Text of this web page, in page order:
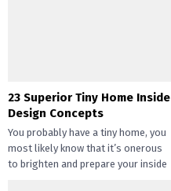
23 Superior Tiny Home Inside
Design Concepts
You probably have a tiny home, you
most likely know that it’s onerous
to brighten and prepare your inside